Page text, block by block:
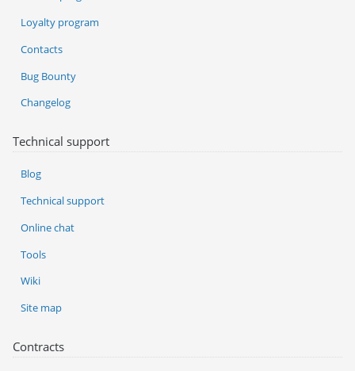
Loyalty program
Contacts
Bug Bounty
Changelog
Technical support
Blog
Technical support
Online chat
Tools
Wiki
Site map
Contracts